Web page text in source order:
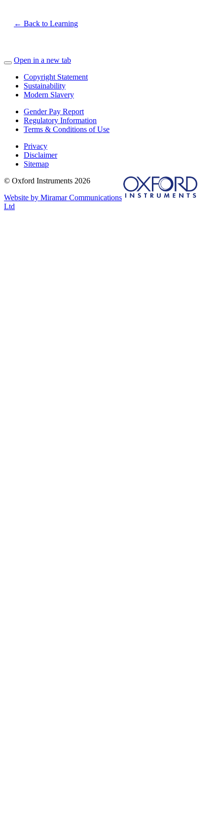
← Back to Learning
Open in a new tab
Copyright Statement
Sustainability
Modern Slavery
Gender Pay Report
Regulatory Information
Terms & Conditions of Use
Privacy
Disclaimer
Sitemap
© Oxford Instruments 2026
Website by Miramar Communications
Ltd